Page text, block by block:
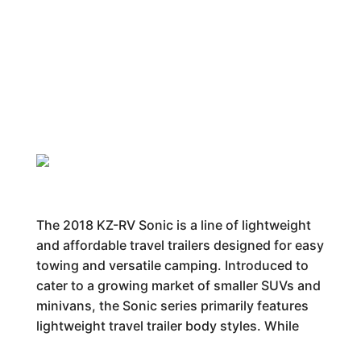
The 2018 KZ-RV Sonic is a line of lightweight
and affordable travel trailers designed for easy
towing and versatile camping. Introduced to
cater to a growing market of smaller SUVs and
minivans, the Sonic series primarily features
lightweight travel trailer body styles. While